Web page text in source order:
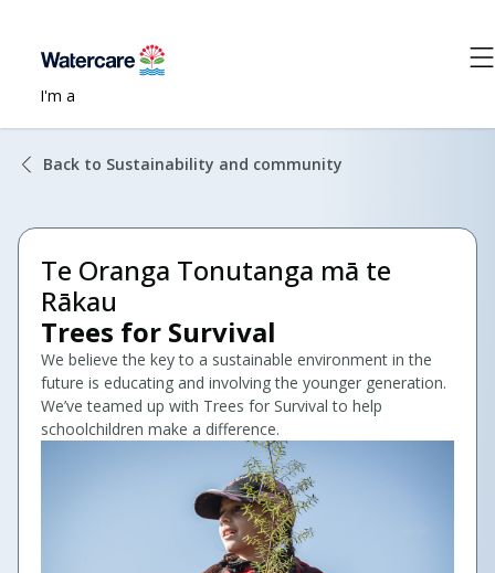
I'm a
Back to Sustainability and community
Te Oranga Tonutanga mā te
Rākau
Trees for Survival
We believe the key to a sustainable environment in the
future is educating and involving the younger generation.
We’ve teamed up with Trees for Survival to help
schoolchildren make a difference.